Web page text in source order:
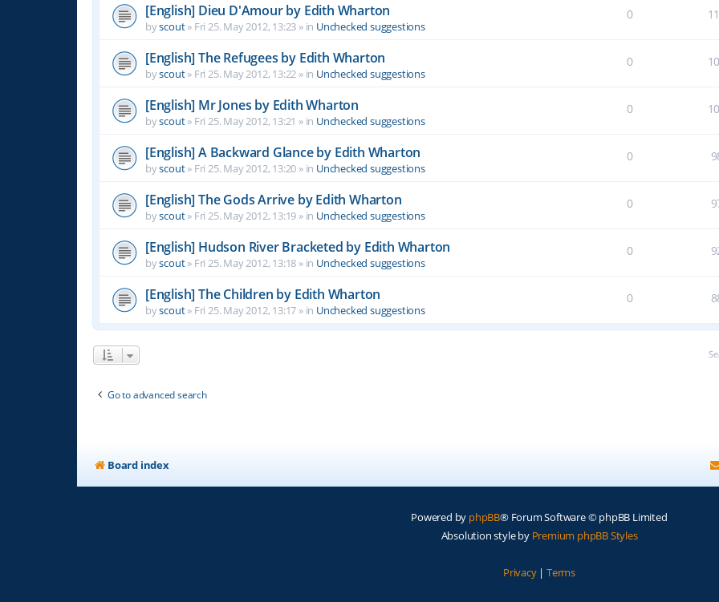
[English] Dieu D'Amour by Edith Wharton
byscout» Fri 25. May 2012, 13:23 » in Unchecked suggestions
0
[English] The Refugees by Edith Wharton
byscout» Fri 25. May 2012, 13:22 » in Unchecked suggestions
0
[English] Mr Jones by Edith Wharton
byscout» Fri 25. May 2012, 13:21 » in Unchecked suggestions
0
[English] A Backward Glance by Edith Wharton
byscout» Fri 25. May 2012, 13:20 » in Unchecked suggestions
0
[English] The Gods Arrive by Edith Wharton
byscout» Fri 25. May 2012, 13:19 » in Unchecked suggestions
0
[English] Hudson River Bracketed by Edith Wharton
byscout» Fri 25. May 2012, 13:18 » in Unchecked suggestions
0
[English] The Children by Edith Wharton
byscout» Fri 25. May 2012, 13:17 » in Unchecked suggestions
0
Go to advanced search
Board index
Powered by phpBB® Forum Software © phpBB Limited
Absolution style by Premium phpBB Styles
Privacy| Terms